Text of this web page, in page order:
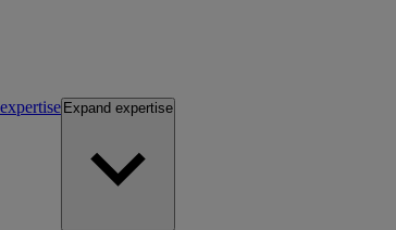
expertise Expand expertise